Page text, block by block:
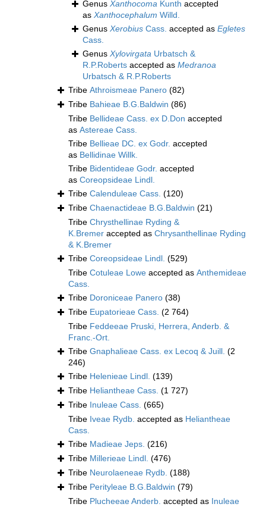
Genus Xanthocoma Kunth accepted
as Xanthocephalum Willd.
Genus Xerobius Cass. accepted as Egletes
Cass.
Genus Xylovirgata Urbatsch &
R.P.Roberts accepted as Medranoa
Urbatsch & R.P.Roberts
Tribe Athroismeae Panero (82)
Tribe Bahieae B.G.Baldwin (86)
Tribe Bellideae Cass. ex D.Don accepted
as Astereae Cass.
Tribe Bellieae DC. ex Godr. accepted
as Bellidinae Willk.
Tribe Bidentideae Godr. accepted
as Coreopsideae Lindl.
Tribe Calenduleae Cass. (120)
Tribe Chaenactideae B.G.Baldwin (21)
Tribe Chrysthellinae Ryding &
K.Bremer accepted as Chrysanthellinae Ryding
& K.Bremer
Tribe Coreopsideae Lindl. (529)
Tribe Cotuleae Lowe accepted as Anthemideae
Cass.
Tribe Doroniceae Panero (38)
Tribe Eupatorieae Cass. (2 764)
Tribe Feddeeae Pruski, Herrera, Anderb. &
Franc.-Ort.
Tribe Gnaphalieae Cass. ex Lecoq & Juill. (2
246)
Tribe Helenieae Lindl. (139)
Tribe Heliantheae Cass. (1 727)
Tribe Inuleae Cass. (665)
Tribe Iveae Rydb. accepted as Heliantheae
Cass.
Tribe Madieae Jeps. (216)
Tribe Millerieae Lindl. (476)
Tribe Neurolaeneae Rydb. (188)
Tribe Perityleae B.G.Baldwin (79)
Tribe Plucheeae Anderb. accepted as Inuleae